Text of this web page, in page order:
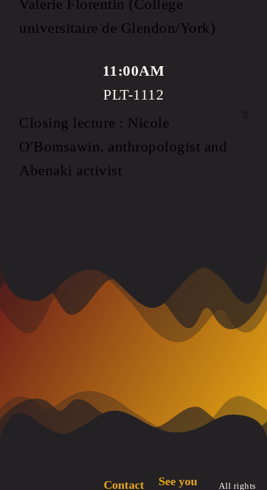
Valérie Florentin (Collège
universitaire de Glendon/York)
11:00AM
PLT-1112
Closing lecture : Nicole
O'Bomsawin, anthropologist and
Abenaki activist
Contact
See you
All rights